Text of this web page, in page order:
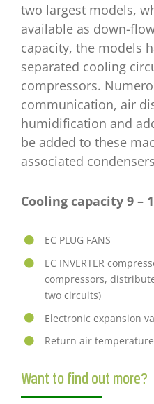
two largest models,
available as down-
capacity, the models
separated cooling
compressors.
communication, air
humidification and
be added to these
associated
Cooling capacity 9 –
EC PLUG FANS
EC INVERTER
compressors,
two circuits)
Electronic expansion
Return air
Want to find out more?